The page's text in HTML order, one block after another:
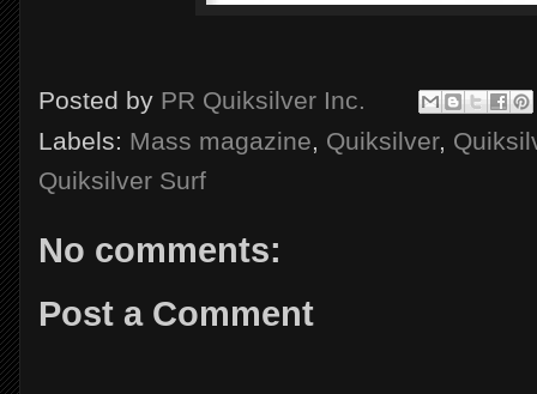
Posted by PR Quiksilver Inc.
Labels: Mass magazine, Quiksilver,
Quiksilver Surf
No comments:
Post a Comment